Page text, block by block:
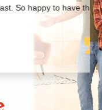
to have them in